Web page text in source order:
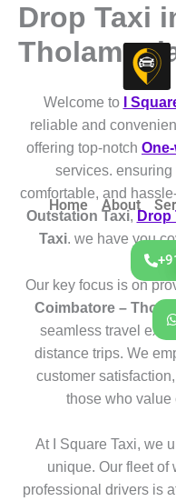
Skip
content
Home About
Drop Taxi
Welcome to I
reliable and
offering top-notch
services. ensuring
comfortable, and
Outstation Taxi, Drop
Taxi. we have you
Our key focus is on
Coimbatore –
seamless travel
distance trips. We
customer
those who value
At I Square Taxi, we
unique. Our fleet of
professional drivers is